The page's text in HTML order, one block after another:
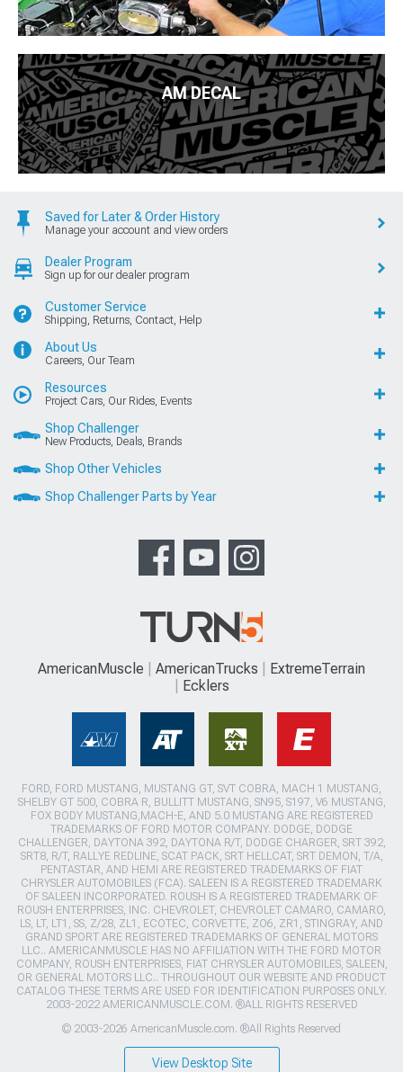
AM DECAL
Saved for Later & Order History
Manage your account and view orders
Dealer Program
Sign up for our dealer program
Customer Service
Shipping, Returns, Contact, Help
About Us
Careers, Our Team
Resources
Project Cars, Our Rides, Events
Shop Challenger
New Products, Deals, Brands
Shop Other Vehicles
Shop Challenger Parts by Year
AmericanMuscle AmericanTrucks
ExtremeTerrain
Ecklers
FORD, FORD MUSTANG, MUSTANG GT, SVT COBRA, MACH 1 MUSTANG,
SHELBY GT 500, COBRA R, BULLITT MUSTANG, SN95, S197, V6 MUSTANG,
FOX BODY MUSTANG,MACH-E, AND 5.0 MUSTANG ARE REGISTERED
TRADEMARKS OF FORD MOTOR COMPANY. DODGE, DODGE
CHALLENGER, DAYTONA 392, DAYTONA R/T, DODGE CHARGER, SRT 392,
SRT8, R/T, RALLYE REDLINE, SCAT PACK, SRT HELLCAT, SRT DEMON, T/A,
PENTASTAR, AND HEMI ARE REGISTERED TRADEMARKS OF FIAT
CHRYSLER AUTOMOBILES (FCA). SALEEN IS A REGISTERED TRADEMARK
OF SALEEN INCORPORATED. ROUSH IS A REGISTERED TRADEMARK OF
ROUSH ENTERPRISES, INC. CHEVROLET, CHEVROLET CAMARO, CAMARO,
LS, LT, LT1, SS, Z/28, ZL1, ECOTEC, CORVETTE, ZO6, ZR1, STINGRAY, AND
GRAND SPORT ARE REGISTERED TRADEMARKS OF GENERAL MOTORS
LLC.. AMERICANMUSCLE HAS NO AFFILIATION WITH THE FORD MOTOR
COMPANY, ROUSH ENTERPRISES, FIAT CHRYSLER AUTOMOBILES, SALEEN,
OR GENERAL MOTORS LLC.. THROUGHOUT OUR WEBSITE AND PRODUCT
CATALOG THESE TERMS ARE USED FOR IDENTIFICATION PURPOSES ONLY.
2003-2022 AMERICANMUSCLE.COM. ®ALL RIGHTS RESERVED
© 2003-2026 AmericanMuscle.com. ®All Rights Reserved
View Desktop Site